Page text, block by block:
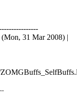
31 Mar 2008) |